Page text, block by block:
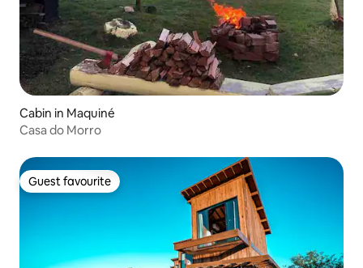
Cabin in Maquiné
Casa do Morro
Guest favourite
Guest favourite